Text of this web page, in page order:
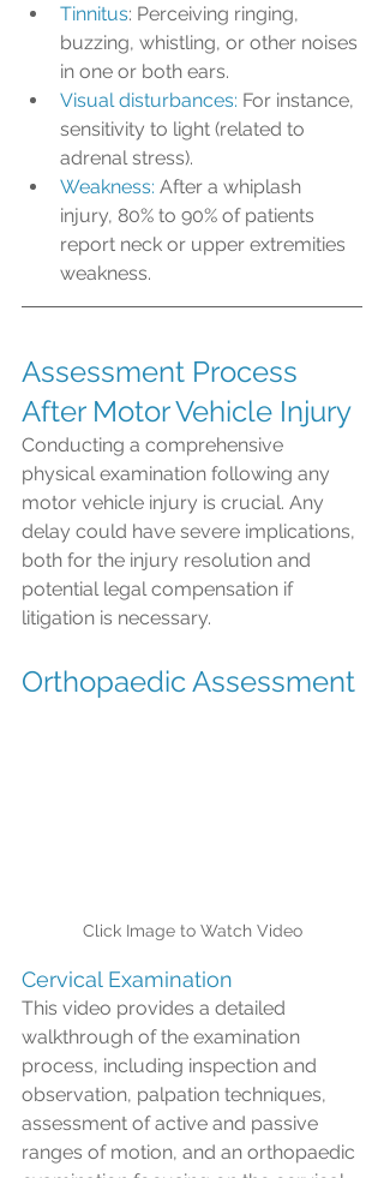
Tinnitus: Perceiving ringing,
buzzing, whistling, or other noises
in one or both ears.
Visual disturbances: For instance,
sensitivity to light (related to
adrenal stress).
Weakness: After a whiplash
injury, 80% to 90% of patients
report neck or upper extremities
weakness.
Assessment Process
After Motor Vehicle Injury
Conducting a comprehensive
physical examination following any
motor vehicle injury is crucial. Any
delay could have severe implications,
both for the injury resolution and
potential legal compensation if
litigation is necessary.
Orthopaedic Assessment
Click Image to Watch Video
Cervical Examination
This video provides a detailed
walkthrough of the examination
process, including inspection and
observation, palpation techniques,
assessment of active and passive
ranges of motion, and an orthopaedic